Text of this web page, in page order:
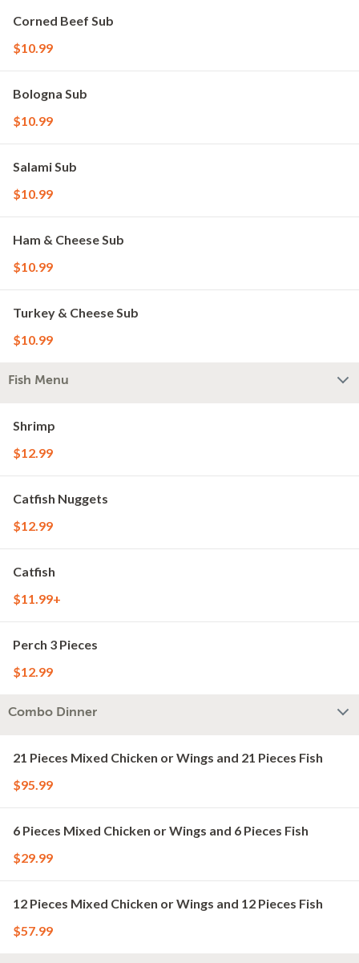
Corned Beef Sub
$10.99
Bologna Sub
$10.99
Salami Sub
$10.99
Ham & Cheese Sub
$10.99
Turkey & Cheese Sub
$10.99
Fish Menu
Shrimp
$12.99
Catfish Nuggets
$12.99
Catfish
$11.99+
Perch 3 Pieces
$12.99
Combo Dinner
21 Pieces Mixed Chicken or Wings and 21 Pieces Fish
$95.99
6 Pieces Mixed Chicken or Wings and 6 Pieces Fish
$29.99
12 Pieces Mixed Chicken or Wings and 12 Pieces Fish
$57.99